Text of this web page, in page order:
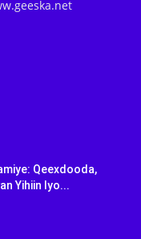
Qeexdooda,
Yihiin Iyo...